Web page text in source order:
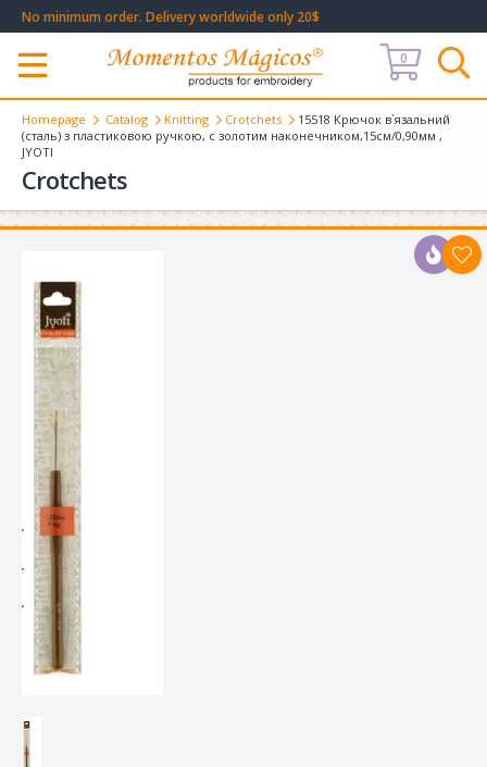
No minimum order. Delivery worldwide only 20$
Меню
0
Homepage Catalog Knitting Crotchets
15518 Крючок в`язальний
(сталь) з пластиковою ручкою, с золотим наконечником,15см/0,90мм ,
JYOTI
Crotchets